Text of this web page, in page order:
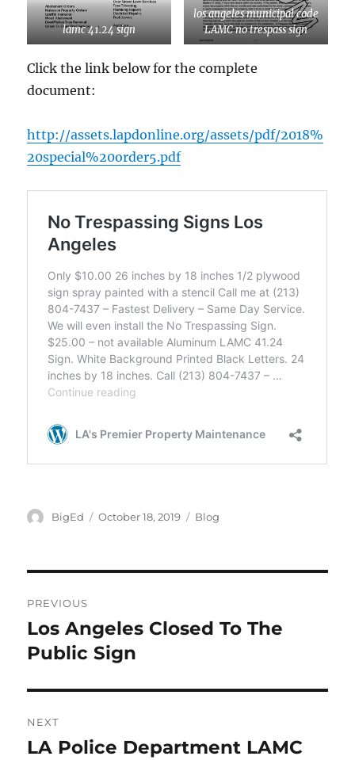
lamc 41.24 sign
los angeles municipal code
LAMC no trespass sign
Click the link below for the complete
document:
http://assets.lapdonline.org/assets/pdf/2018%
20special%20order5.pdf
Author
BigEd
Posted
October 18, 2019 Categories
Blog
navigation
PREVIOUS
Previous
post:
Los Angeles Closed To The
Public Sign
NEXT
Next
LA Police Department LAMC